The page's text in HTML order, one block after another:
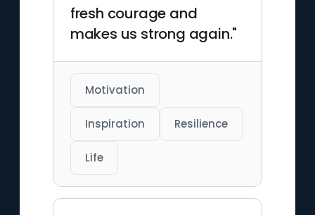
fresh courage and
makes us strong again."
Motivation
Inspiration Resilience
Life